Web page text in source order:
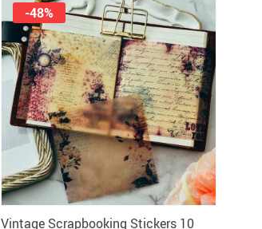
Vintage Scrapbooking Stickers 10
-48%